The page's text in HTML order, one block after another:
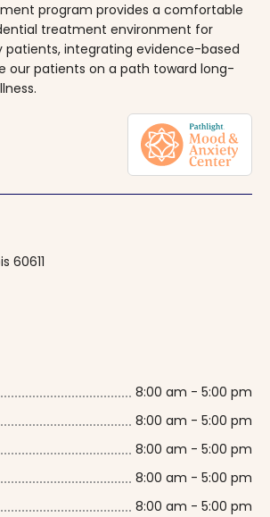
program provides a comfortable
treatment environment for
patients, integrating evidence-based
our patients on a path toward long-
60611
8:00 am - 5:00 pm
8:00 am - 5:00 pm
8:00 am - 5:00 pm
8:00 am - 5:00 pm
8:00 am - 5:00 pm